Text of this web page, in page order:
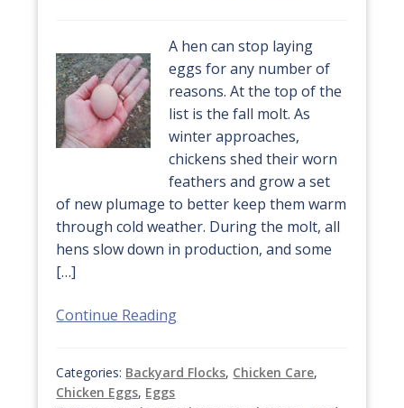
A hen can stop laying
eggs for any number of
reasons. At the top of the
list is the fall molt. As
winter approaches,
chickens shed their worn
feathers and grow a set
of new plumage to better keep them warm
through cold weather. During the molt, all
hens slow down in production, and some
[…]
Continue Reading
Categories: Backyard Flocks, Chicken Care,
Chicken Eggs, Eggs